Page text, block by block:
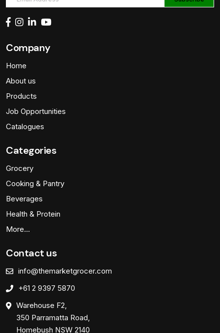
Company
Home
About us
Products
Job Opportunities
Catalogues
Categories
Grocery
Cooking & Pantry
Beverages
Health & Protein
More…
Contact us
info@themarketgrocer.com
+61 2 9397 5870
Warehouse F2,
350 Parramatta Road,
Homebush NSW 2140